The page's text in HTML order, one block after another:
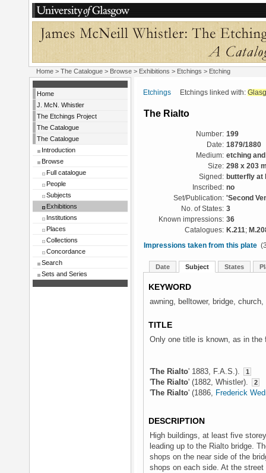
Home > The Catalogue > Browse > Exhibitions > Etchings > Etching
Home
J. McN. Whistler
The Etchings Project
The Catalogue
The Catalogue
Introduction
Browse
Full catalogue
People
Subjects
Exhibitions
Institutions
Places
Collections
Concordance
Search
Sets and Series
Etchings Etchings linked with:
The Rialto
Number: 199
Date: 1879/1880
Medium: etching
Size: 298 x 203
Signed: butterfly at
Inscribed: no
Set/Publication: 'Second
No. of States: 3
Known impressions: 36
Catalogues: K.211;
Impressions taken from this plate
Date Subject States
KEYWORD
awning, belltower, bridge,
TITLE
Only one title is known, as in the
'The Rialto' 1883, F.A.S.). 1
'The Rialto' (1882, Whistler). 2
'The Rialto' (1886, Frederick
DESCRIPTION
High buildings, at least five
leading up to the Rialto bridge.
shops on the near side of the
shops on each side. At the